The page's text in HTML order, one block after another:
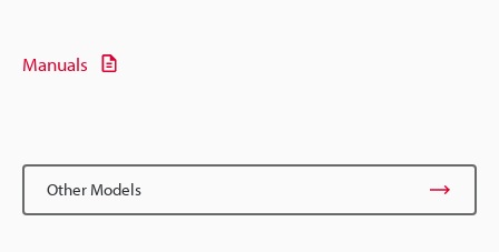
Manuals
Other Models